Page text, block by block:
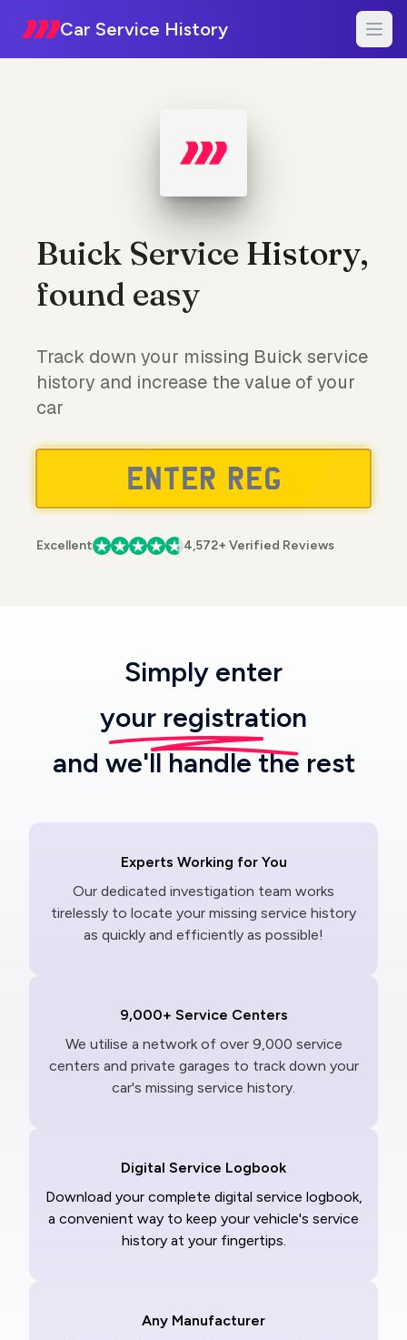
Car Service History
Buick Service History,
found easy
Track down your missing Buick service
history and increase the value of your
car
Excellent 4,572+ Verified Reviews
Simply enter
your registration
and we'll handle the rest
Experts Working for You
Our dedicated investigation team works
tirelessly to locate your missing service history
as quickly and efficiently as possible!
9,000+ Service Centers
We utilise a network of over 9,000 service
centers and private garages to track down your
car's missing service history.
Digital Service Logbook
Download your complete digital service logbook,
a convenient way to keep your vehicle's service
history at your fingertips.
Any Manufacturer